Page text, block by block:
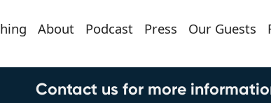
About Podcast Press Our Guests
Contact us for more